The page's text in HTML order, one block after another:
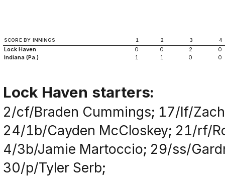
SCORE BY INNINGS 1 2 3 4
Lock Haven 0 0 2
0
Indiana (Pa.)
1 1 0 0
Lock Haven starters:
2/cf/Braden Cummings; 17/lf/
24/1b/Cayden McCloskey; 21/rf/
4/3b/Jamie Martoccio; 29/ss/
30/p/Tyler Serb;